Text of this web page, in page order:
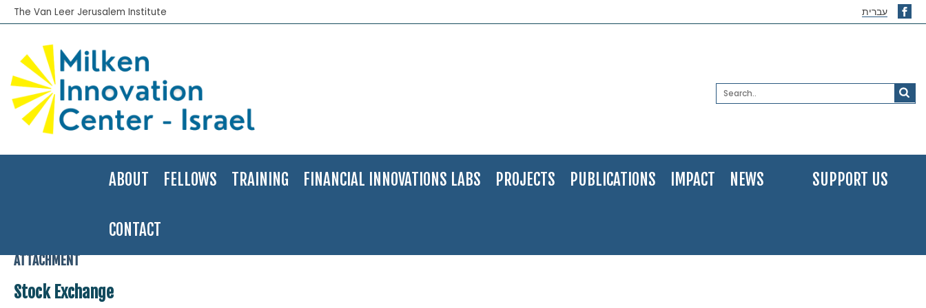
The Van Leer Jerusalem Institute עברית
ABOUT FELLOWS TRAINING FINANCIAL INNOVATIONS LABS PROJECTS PUBLICATIONS IMPACT NEWS
CONTACT
SUPPORT US
An Insider’s Look at the Tel Aviv Stock Exchange
ATTACHMENT
Stock Exchange